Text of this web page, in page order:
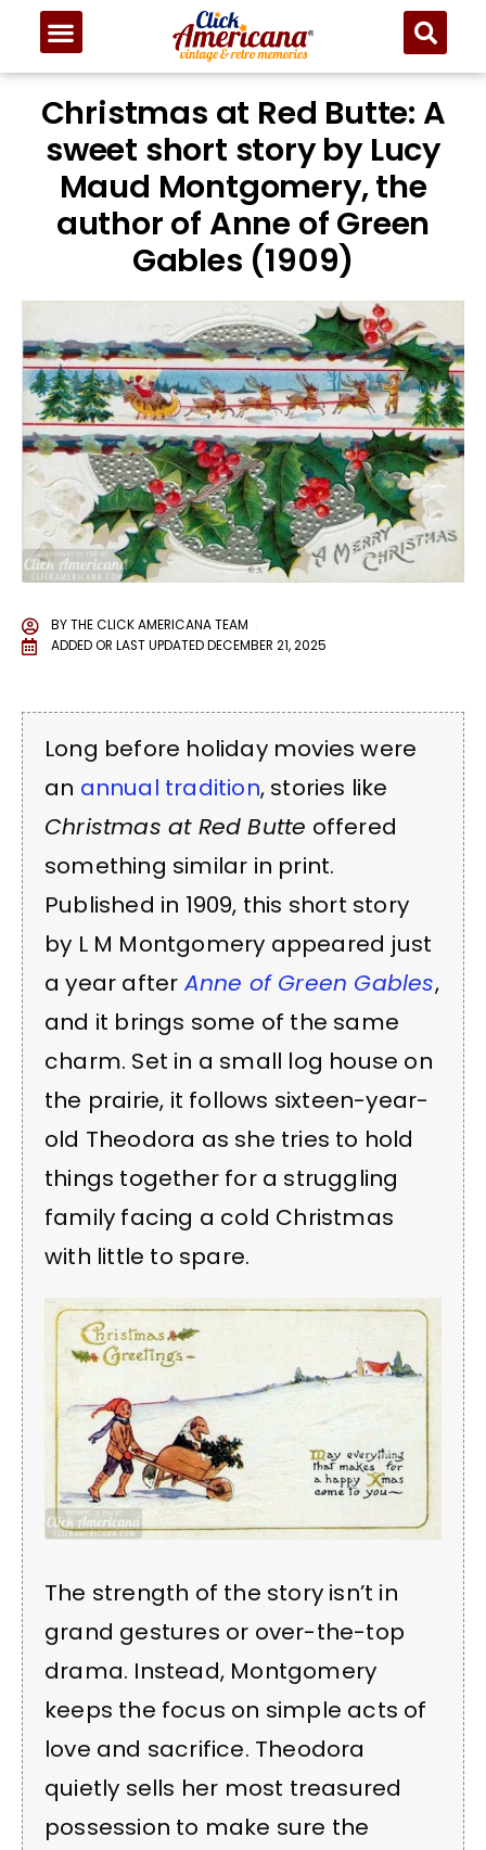
Christmas at Red Butte: A
sweet short story by Lucy
Maud Montgomery, the
author of Anne of Green
Gables (1909)
BYTHE CLICK AMERICANA TEAM
ADDED OR LAST UPDATEDDECEMBER 21, 2025
Long before holiday movies were
an annual tradition, stories like
Christmas at Red Butte offered
something similar in print.
Published in 1909, this short story
by L M Montgomery appeared just
a year afterAnne of Green Gables,
and it brings some of the same
charm. Set in a small log house on
the prairie, it follows sixteen-year-
old Theodora as she tries to hold
things together for a struggling
family facing a cold Christmas
with little to spare.
The strength of the story isn’t in
grand gestures or over-the-top
drama. Instead, Montgomery
keeps the focus on simple acts of
love and sacrifice. Theodora
quietly sells her most treasured
possession to make sure the